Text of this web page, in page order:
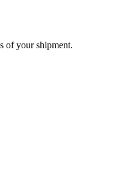
of your shipment.